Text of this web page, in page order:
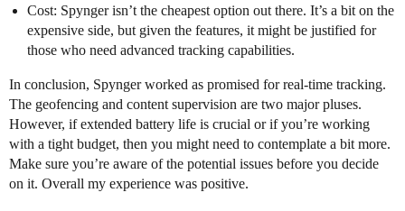
Cost: Spynger isn’t the cheapest option out there. It’s a bit on the
expensive side, but given the features, it might be justified for
those who need advanced tracking capabilities.
In conclusion, Spynger worked as promised for real-time tracking.
The geofencing and content supervision are two major pluses.
However, if extended battery life is crucial or if you’re working
with a tight budget, then you might need to contemplate a bit more.
Make sure you’re aware of the potential issues before you decide
on it. Overall my experience was positive.